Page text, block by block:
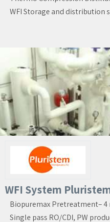
WFI Storage and distribution
WFI System
Biopuremax Pretreatment– 4
Single pass RO/CDI, PW